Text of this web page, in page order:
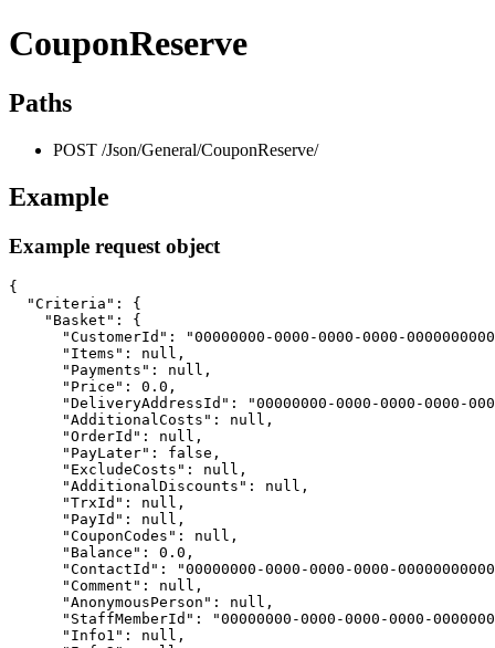
CouponReserve
Paths
POST /Json/General/CouponReserve/
Example
Example request object
{
  "Criteria": {
    "Basket": {
"CustomerId": "00000000-0000-0000-0000-
      "Items": null,
      "Payments": null,
      "Price": 0.0,
"DeliveryAddressId": "00000000-0000-0000-0000-
      "AdditionalCosts": null,
      "OrderId": null,
      "PayLater": false,
      "ExcludeCosts": null,
      "AdditionalDiscounts": null,
      "TrxId": null,
      "PayId": null,
      "CouponCodes": null,
      "Balance": 0.0,
"ContactId": "00000000-0000-0000-0000-
      "Comment": null,
      "AnonymousPerson": null,
"StaffMemberId": "00000000-0000-0000-0000-
      "Info1": null,